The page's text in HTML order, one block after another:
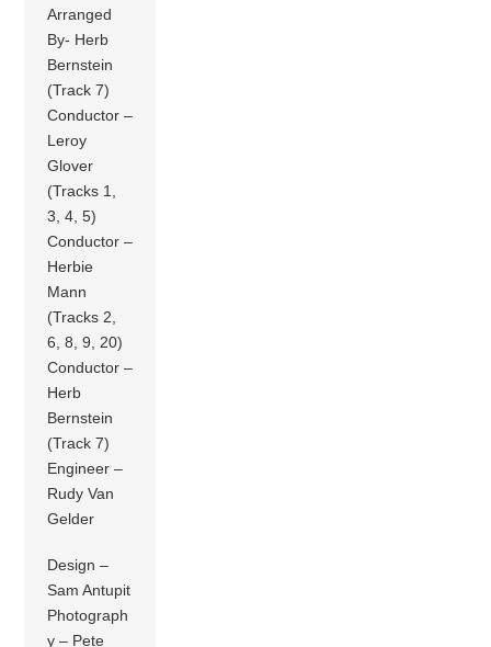
Arranged
By- Herb
Bernstein
(Track 7)
Conductor –
Leroy
Glover
(Tracks 1,
3, 4, 5)
Conductor –
Herbie
Mann
(Tracks 2,
6, 8, 9, 20)
Conductor –
Herb
Bernstein
(Track 7)
Engineer –
Rudy Van
Gelder
Design –
Sam Antupit
Photograph
y – Pete